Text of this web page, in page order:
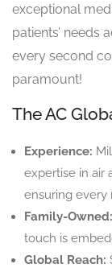
exceptional
patients’ needs
every second
paramount!
The AC
Experience:
expertise in air
ensuring every
Family-Owned:
touch is
Global Reach: